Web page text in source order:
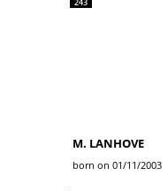
M. LANHOVE
born on 01/11/2003